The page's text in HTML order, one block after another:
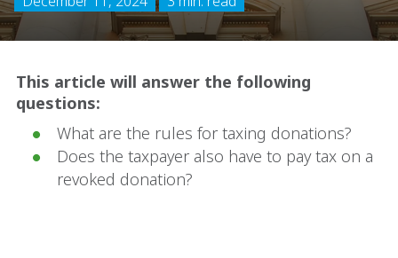
This article will answer the following
questions:
What are the rules for taxing donations?
Does the taxpayer also have to pay tax on a
revoked donation?